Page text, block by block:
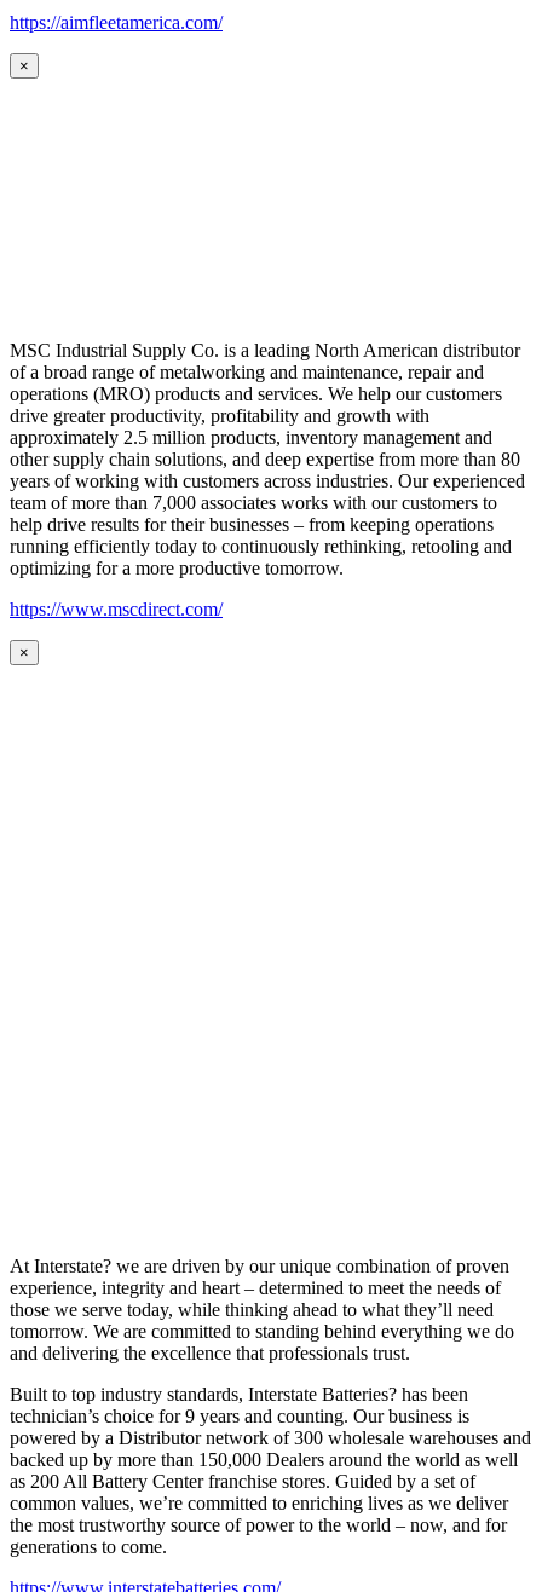
https://aimfleetamerica.com/
×
MSC Industrial Supply Co. is a leading North American distributor
of a broad range of metalworking and maintenance, repair and
operations (MRO) products and services. We help our customers
drive greater productivity, profitability and growth with
approximately 2.5 million products, inventory management and
other supply chain solutions, and deep expertise from more than 80
years of working with customers across industries. Our experienced
team of more than 7,000 associates works with our customers to
help drive results for their businesses – from keeping operations
running efficiently today to continuously rethinking, retooling and
optimizing for a more productive tomorrow.
https://www.mscdirect.com/
×
At Interstate? we are driven by our unique combination of proven
experience, integrity and heart – determined to meet the needs of
those we serve today, while thinking ahead to what they’ll need
tomorrow. We are committed to standing behind everything we do
and delivering the excellence that professionals trust.
Built to top industry standards, Interstate Batteries? has been
technician’s choice for 9 years and counting. Our business is
powered by a Distributor network of 300 wholesale warehouses and
backed up by more than 150,000 Dealers around the world as well
as 200 All Battery Center franchise stores. Guided by a set of
common values, we’re committed to enriching lives as we deliver
the most trustworthy source of power to the world – now, and for
generations to come.
https://www.interstatebatteries.com/